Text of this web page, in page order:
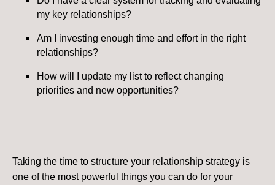
my key relationships?
Am I investing enough time and effort in the right
relationships?
How will I update my list to reflect changing
priorities and new opportunities?
Taking the time to structure your relationship strategy is
one of the most powerful things you can do for your